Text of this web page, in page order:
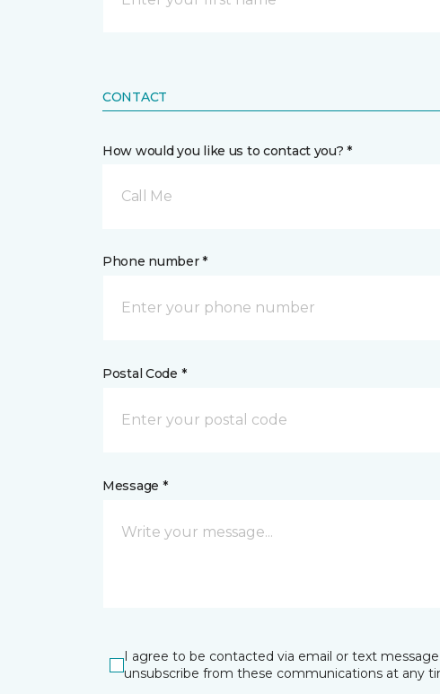
CONTACT
How would you like us to contact you? *
Call Me
Phone number *
Postal Code *
Message *
I agree to be contacted via email or text
unsubscribe from these communications at any